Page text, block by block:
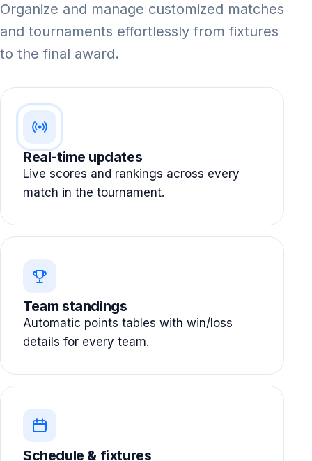
Organize and manage customized matches
and tournaments effortlessly from fixtures
to the final award.
Real-time updates
Live scores and rankings across every
match in the tournament.
Team standings
Automatic points tables with win/loss
details for every team.
Schedule & fixtures